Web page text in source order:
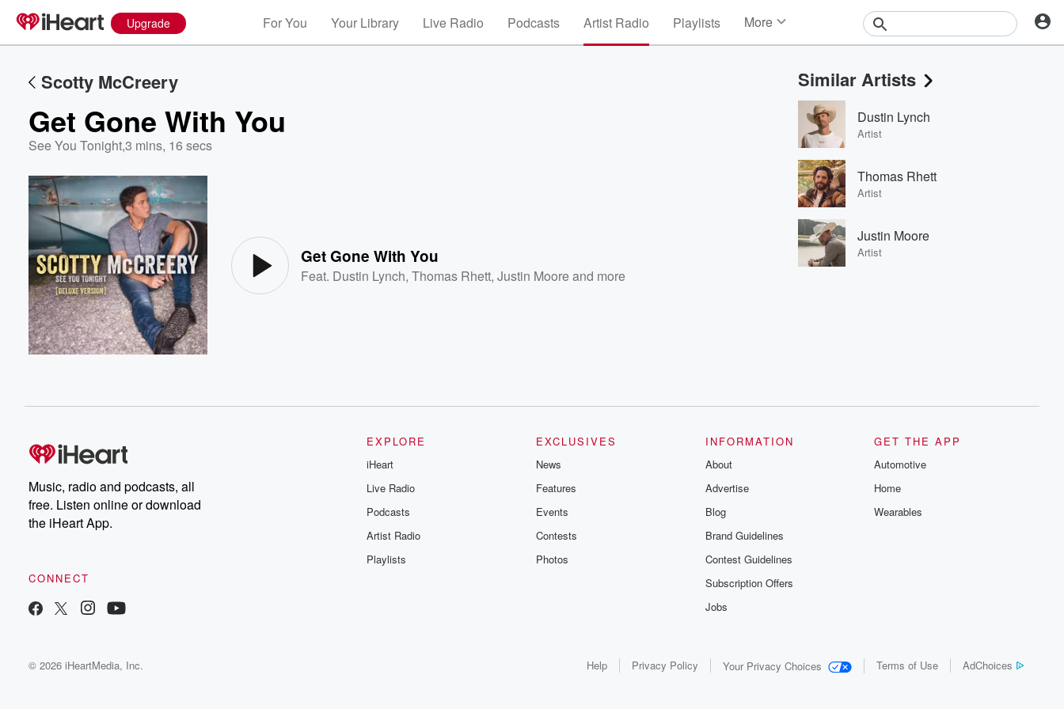
Upgrade For You Your Library Live Radio Podcasts Artist Radio Playlists More
Events
Contests
Photos
Scotty McCreery
Get Gone With You
See You Tonight,3 mins, 16 secs
Get Gone With You
Feat. Dustin Lynch,Thomas Rhett,Justin Mooreand more
Similar Artists
Dustin Lynch
Artist
Thomas Rhett
Artist
Justin Moore
Artist
Music, radio and podcasts, all
free. Listen online or download
the iHeart App.
CONNECT
EXPLORE
iHeart
Live Radio
Podcasts
Artist Radio
Playlists
EXCLUSIVES
News
Features
Events
Contests
Photos
INFORMATION
About
Advertise
Blog
Brand Guidelines
Contest Guidelines
Subscription Offers
Jobs
GET THE APP
Automotive
Home
Wearables
© 2026 iHeartMedia, Inc. Help Privacy Policy Your Privacy Choices Terms of Use AdChoices